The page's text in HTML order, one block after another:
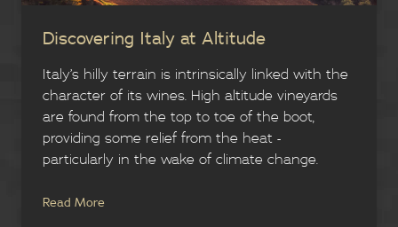
Discovering Italy at Altitude
Italy’s hilly terrain is intrinsically linked with the
character of its wines. High altitude vineyards
are found from the top to toe of the boot,
providing some relief from the heat -
particularly in the wake of climate change.
Read More